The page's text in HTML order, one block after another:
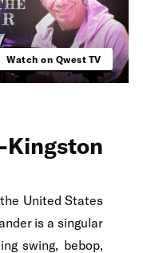
Watch on Qwest TV
United States
is a singular
swing, bebop,